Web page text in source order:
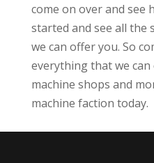
come on over and see
started and see all the
we can offer you. So
everything that we
machine shops and
machine faction today.